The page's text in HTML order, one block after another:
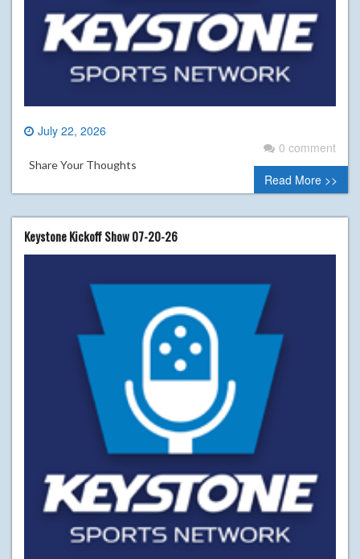
July 22, 2026
0 comment
Share Your Thoughts
Read More >>
Keystone Kickoff Show 07-20-26